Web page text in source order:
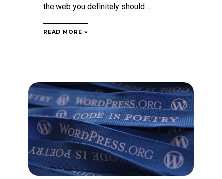
the web you definitely should …
READ MORE »